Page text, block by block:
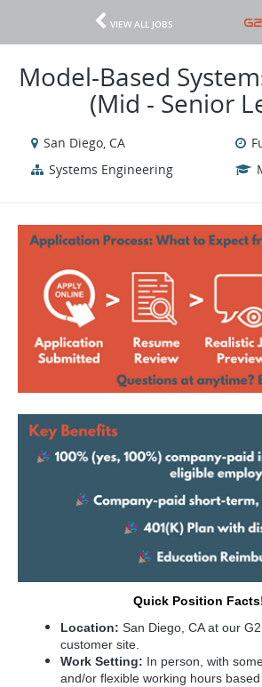
VIEW ALL JOBS
Model-Based
(Mid - Senior
San Diego, CA
Systems Engineering
Quick Position
Location: San Diego, CA at our
customer site.
Work Setting: In person, with
and/or flexible working hours